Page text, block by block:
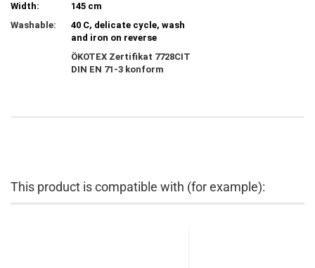
Width:
145 cm
Washable:
40 C, delicate cycle, wash
and iron on reverse
ÖKOTEX Zertifikat 7728CIT
DIN EN 71-3 konform
This product is compatible with (for example):